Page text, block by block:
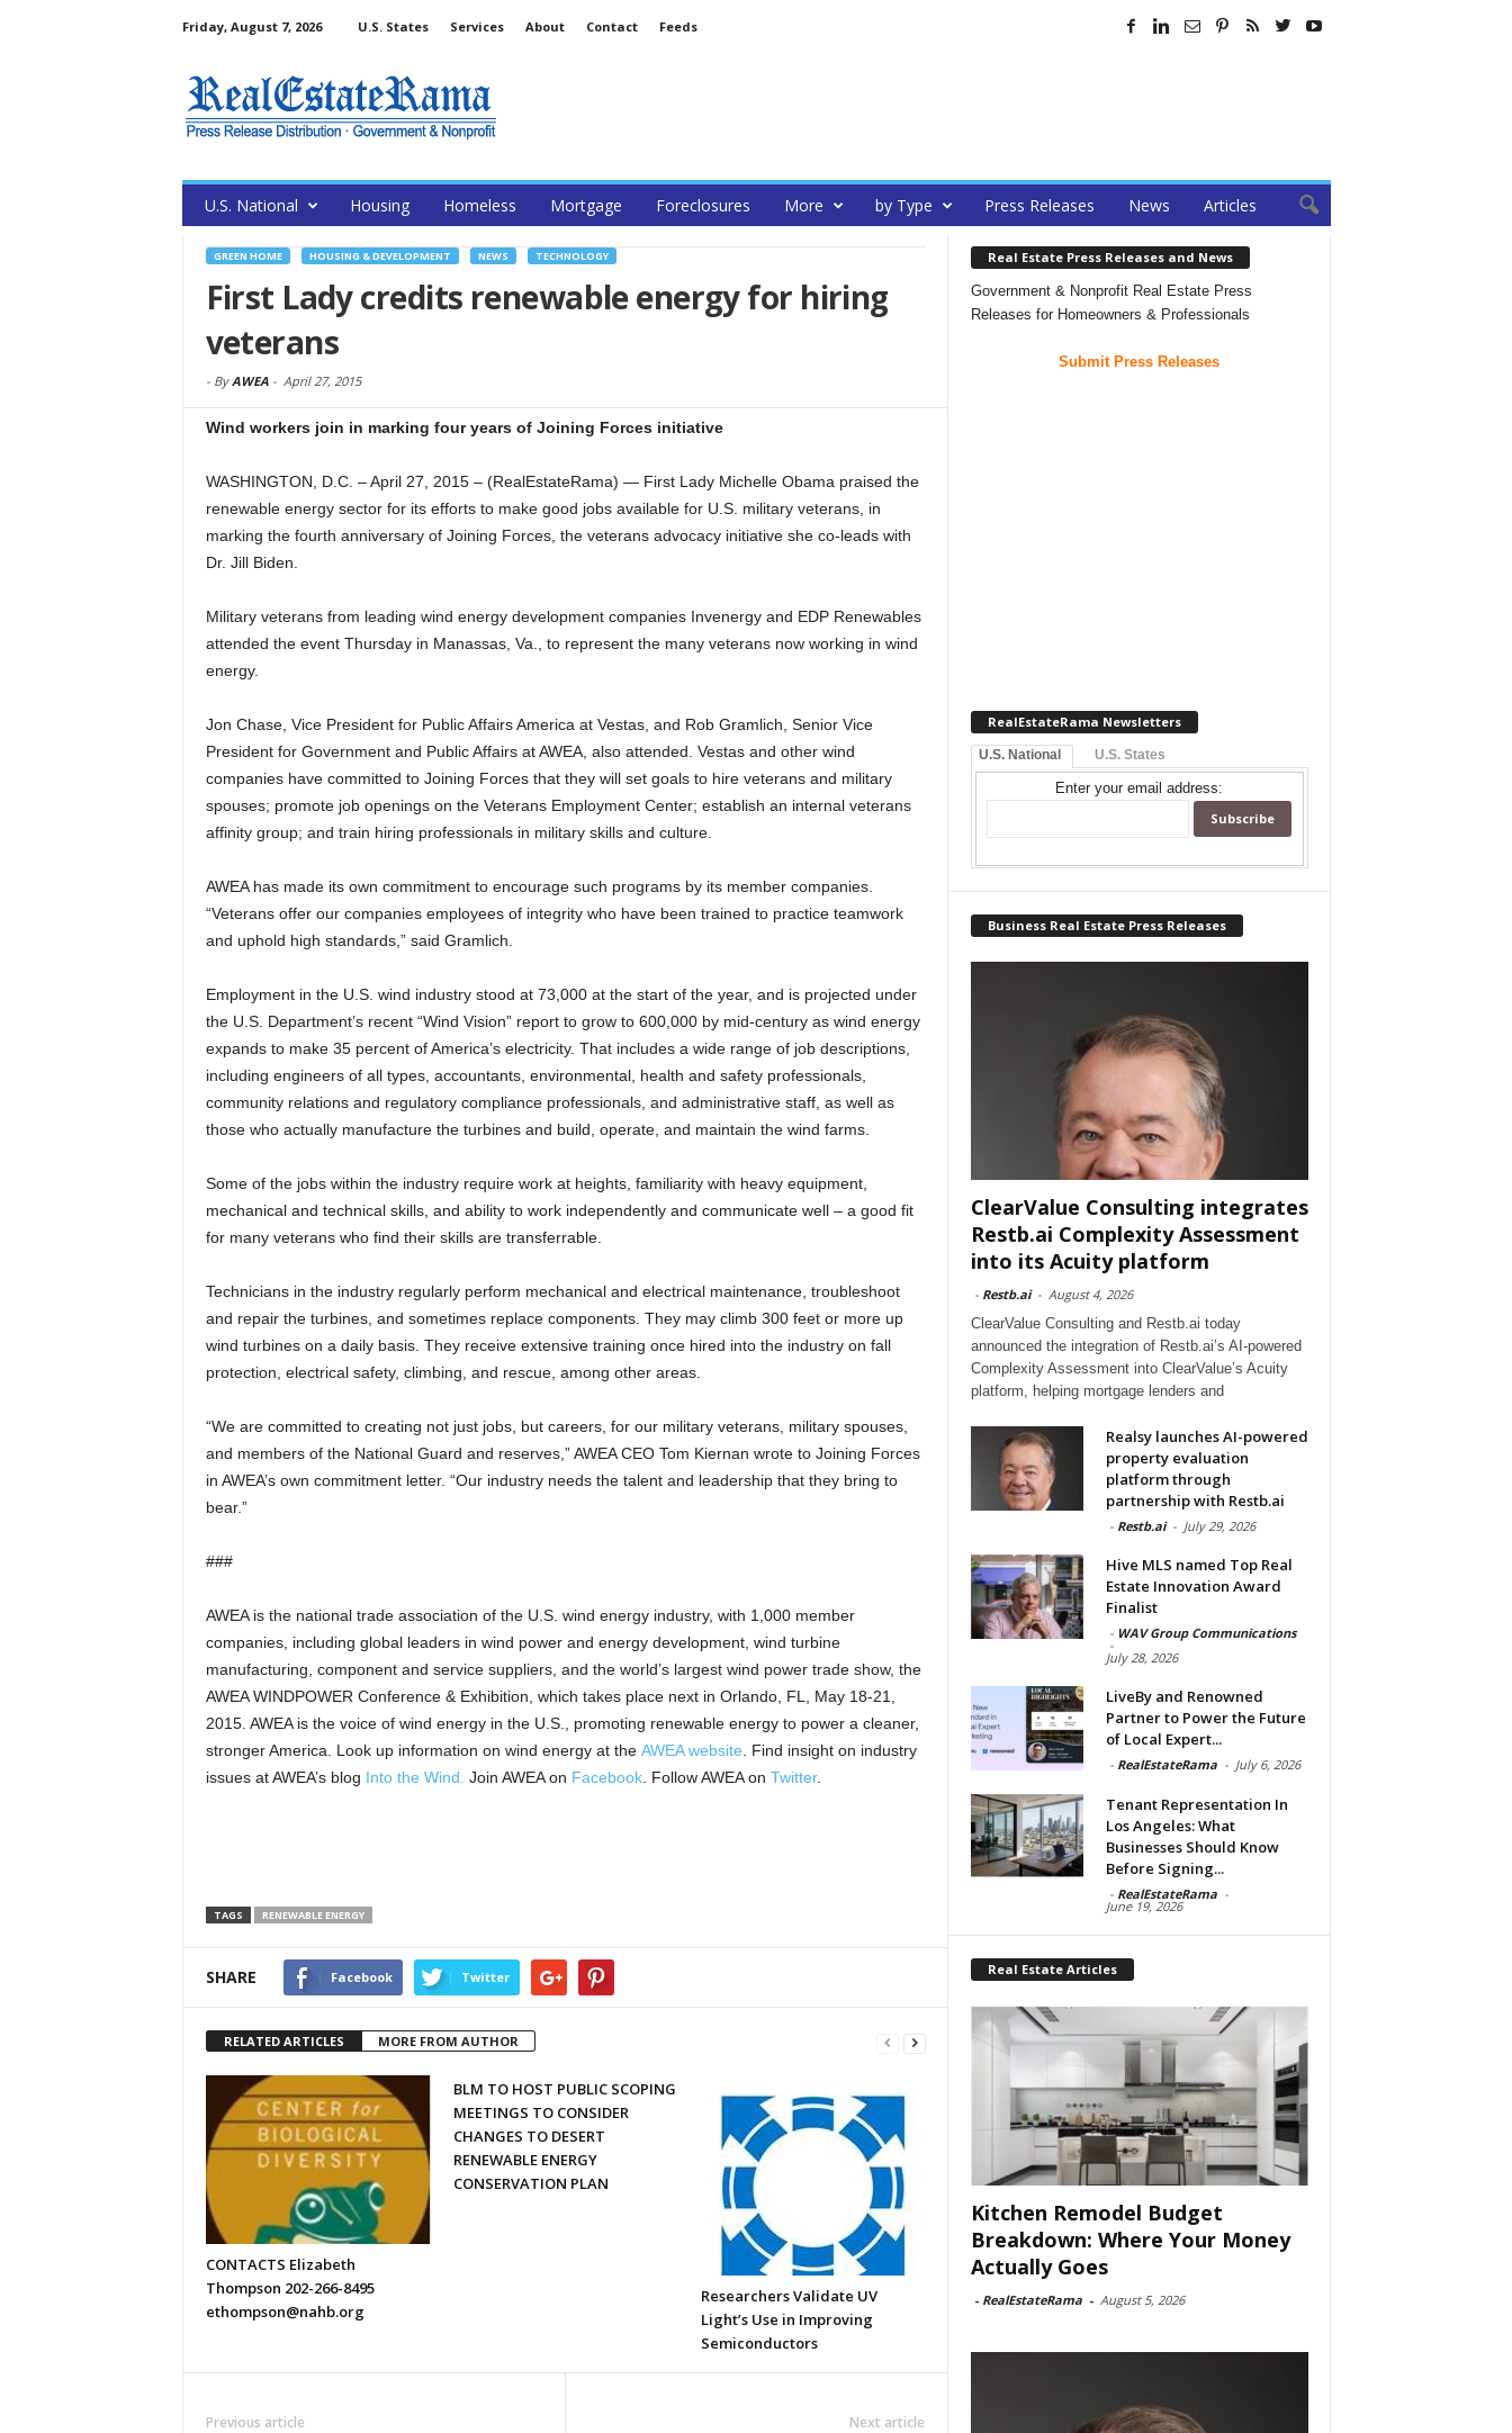
Friday, August 7, 2026 U.S. States Services About Contact Feeds
U.S. National Housing Homeless Mortgage Foreclosures More by Type Press Releases News Articles
GREEN HOME HOUSING & DEVELOPMENT NEWS TECHNOLOGY
First Lady credits renewable energy for hiring
veterans
- ByAWEA- April 27, 2015
Wind workers join in marking four years of Joining Forces initiative
WASHINGTON, D.C. – April 27, 2015 – (RealEstateRama) — First Lady Michelle Obama praised the
renewable energy sector for its efforts to make good jobs available for U.S. military veterans, in
marking the fourth anniversary of Joining Forces, the veterans advocacy initiative she co-leads with
Dr. Jill Biden.
Military veterans from leading wind energy development companies Invenergy and EDP Renewables
attended the event Thursday in Manassas, Va., to represent the many veterans now working in wind
energy.
Jon Chase, Vice President for Public Affairs America at Vestas, and Rob Gramlich, Senior Vice
President for Government and Public Affairs at AWEA, also attended. Vestas and other wind
companies have committed to Joining Forces that they will set goals to hire veterans and military
spouses; promote job openings on the Veterans Employment Center; establish an internal veterans
affinity group; and train hiring professionals in military skills and culture.
AWEA has made its own commitment to encourage such programs by its member companies.
“Veterans offer our companies employees of integrity who have been trained to practice teamwork
and uphold high standards,” said Gramlich.
Employment in the U.S. wind industry stood at 73,000 at the start of the year, and is projected under
the U.S. Department’s recent “Wind Vision” report to grow to 600,000 by mid-century as wind energy
expands to make 35 percent of America’s electricity. That includes a wide range of job descriptions,
including engineers of all types, accountants, environmental, health and safety professionals,
community relations and regulatory compliance professionals, and administrative staff, as well as
those who actually manufacture the turbines and build, operate, and maintain the wind farms.
Some of the jobs within the industry require work at heights, familiarity with heavy equipment,
mechanical and technical skills, and ability to work independently and communicate well – a good fit
for many veterans who find their skills are transferrable.
Technicians in the industry regularly perform mechanical and electrical maintenance, troubleshoot
and repair the turbines, and sometimes replace components. They may climb 300 feet or more up
wind turbines on a daily basis. They receive extensive training once hired into the industry on fall
protection, electrical safety, climbing, and rescue, among other areas.
“We are committed to creating not just jobs, but careers, for our military veterans, military spouses,
and members of the National Guard and reserves,” AWEA CEO Tom Kiernan wrote to Joining Forces
in AWEA’s own commitment letter. “Our industry needs the talent and leadership that they bring to
bear.”
###
AWEA is the national trade association of the U.S. wind energy industry, with 1,000 member
companies, including global leaders in wind power and energy development, wind turbine
manufacturing, component and service suppliers, and the world’s largest wind power trade show, the
AWEA WINDPOWER Conference & Exhibition, which takes place next in Orlando, FL, May 18-21,
2015. AWEA is the voice of wind energy in the U.S., promoting renewable energy to power a cleaner,
stronger America. Look up information on wind energy at the AWEA website . Find insight on industry
issues at AWEA’s blog Into the Wind. Join AWEA on Facebook. Follow AWEA on Twitter.
TAGS RENEWABLE ENERGY
SHARE Facebook Twitter
RELATED ARTICLES MORE FROM AUTHOR
CONTACTS Elizabeth
Thompson 202-266-8495
ethompson@nahb.org
BLM TO HOST PUBLIC SCOPING
MEETINGS TO CONSIDER
CHANGES TO DESERT
RENEWABLE ENERGY
CONSERVATION PLAN
Researchers Validate UV
Light’s Use in Improving
Semiconductors
Previous article Next article
Real Estate Press Releases and News
Government & Nonprofit Real Estate Press
Releases for Homeowners & Professionals
Submit Press Releases
RealEstateRama Newsletters
U.S. National U.S. States
Enter your email address:
Business Real Estate Press Releases
ClearValue Consulting integrates
Restb.ai Complexity Assessment
into its Acuity platform
- Restb.ai - August 4, 2026
ClearValue Consulting and Restb.ai today
announced the integration of Restb.ai’s AI-powered
Complexity Assessment into ClearValue’s Acuity
platform, helping mortgage lenders and
Realsy launches AI-powered
property evaluation
platform through
partnership with Restb.ai
- Restb.ai - July 29, 2026
Hive MLS named Top Real
Estate Innovation Award
Finalist
- WAV Group Communications
-
July 28, 2026
LiveBy and Renowned
Partner to Power the Future
of Local Expert...
- RealEstateRama - July 6, 2026
Tenant Representation In
Los Angeles: What
Businesses Should Know
Before Signing...
- RealEstateRama -
June 19, 2026
Real Estate Articles
Kitchen Remodel Budget
Breakdown: Where Your Money
Actually Goes
- RealEstateRama - August 5, 2026